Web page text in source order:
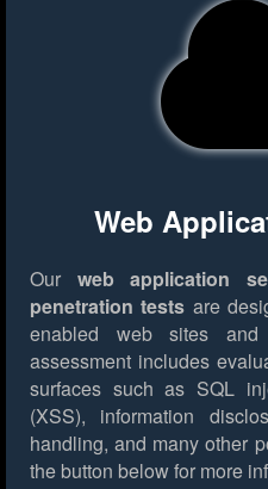
Web
Our web application
penetration tests are
enabled web sites and
assessment includes
surfaces such as SQL
(XSS), information
handling, and many other
the button below for more